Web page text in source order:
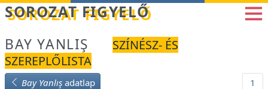
Betöltés...
SOROZAT FIGYELŐ
BAY YANLIŞ
SZÍNÉSZ- ÉS
SZEREPLŐLISTA
Bay Yanlış adatlap 1